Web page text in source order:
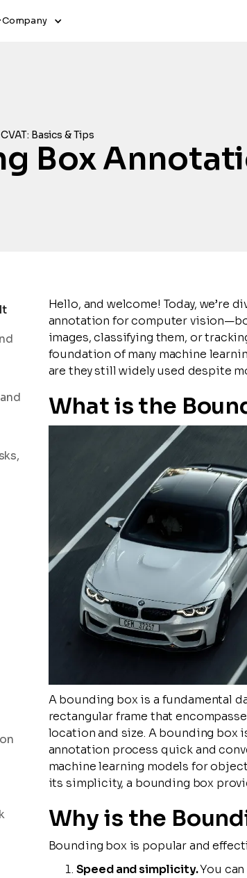
Company
Basics & Tips
Box
Hello, and welcome! Today, we’re
annotation for computer
images, classifying them, or
foundation of many machine
are they still widely used despite
What is the
A bounding box is a fundamental
rectangular frame that
location and size. A bounding box
annotation process quick and
machine learning models for
its simplicity, a bounding box
Why is the
Bounding box is popular and
Speed and simplicity.You